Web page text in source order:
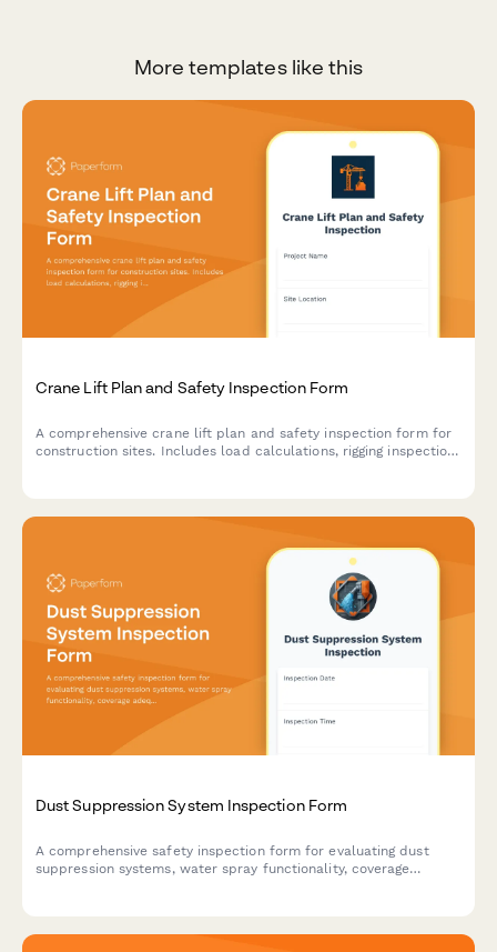
More templates like this
Crane Lift Plan and Safety Inspection Form
A comprehensive crane lift plan and safety inspection form for
construction sites. Includes load calculations, rigging inspection
Dust Suppression System Inspection Form
A comprehensive safety inspection form for evaluating dust
suppression systems, water spray functionality, coverage